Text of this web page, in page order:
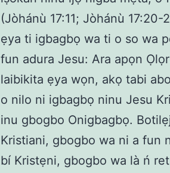
(Jòhánù 17:11; Jòhánù
ẹya ti igbagbọ wa ti o so wa
fun adura Jesu: Ara apọn
laibikita ẹya wọn, akọ tabi
o nilo ni igbagbọ ninu Jesu
inu gbogbo Onigbagbọ.
Kristiani, gbogbo wa ni a fun
bí Kristẹni, gbogbo wa là ń